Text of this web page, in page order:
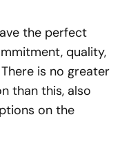
the perfect
quality,
is no greater
than this, also
on the